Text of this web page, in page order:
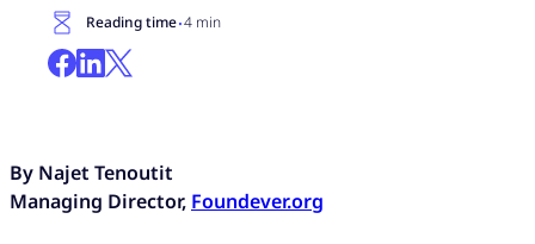
Reading time·4 min
By Najet Tenoutit
Managing Director, Foundever.org